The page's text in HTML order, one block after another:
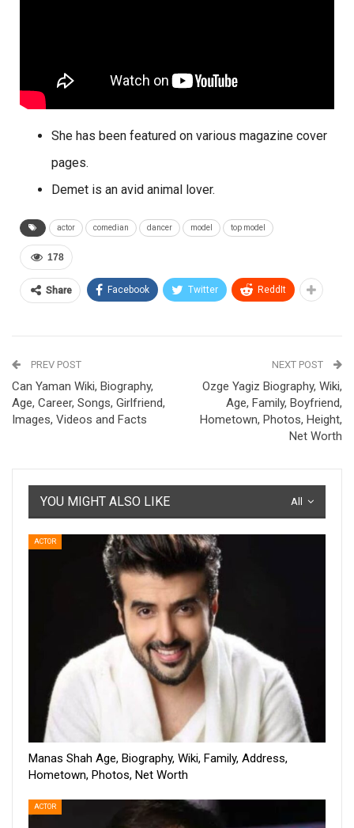
She has been featured on various magazine cover
pages.
Demet is an avid animal lover.
actor comedian dancer model top model
178
Share Facebook Twitter ReddIt
PREV POST
Can Yaman Wiki, Biography,
Age, Career, Songs, Girlfriend,
Images, Videos and Facts
NEXT POST
Ozge Yagiz Biography, Wiki,
Age, Family, Boyfriend,
Hometown, Photos, Height,
Net Worth
All
YOU MIGHT ALSO LIKE
ACTOR
Manas Shah Age, Biography, Wiki, Family, Address,
Hometown, Photos, Net Worth
ACTOR